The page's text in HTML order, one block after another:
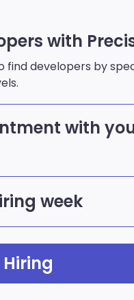
with
find developers by
with
week